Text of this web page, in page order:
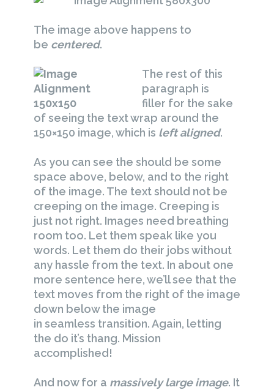
The image above happens to
be centered.
The rest of this
paragraph is
filler for the sake
of seeing the text wrap around the
150×150 image, which is left aligned.
As you can see the should be some
space above, below, and to the right
of the image. The text should not be
creeping on the image. Creeping is
just not right. Images need breathing
room too. Let them speak like you
words. Let them do their jobs without
any hassle from the text. In about one
more sentence here, we’ll see that the
text moves from the right of the image
down below the image
in seamless transition. Again, letting
the do it’s thang. Mission
accomplished!
And now for a massively large image. It